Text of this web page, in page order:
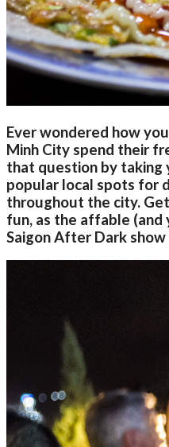
Ever wondered how
Minh City spend their
that question by taking
popular local spots for
throughout the city.
fun, as the affable
Saigon After Dark